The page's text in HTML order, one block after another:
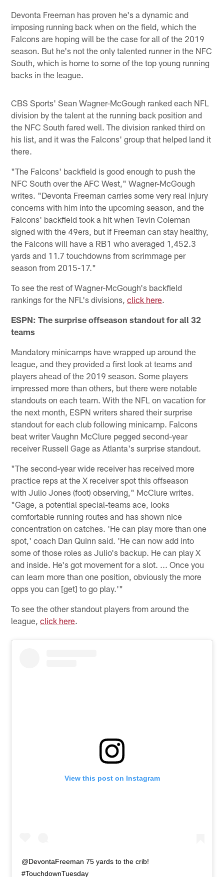
Devonta Freeman has proven he's a dynamic and
imposing running back when on the field, which the
Falcons are hoping will be the case for all of the 2019
season. But he's not the only talented runner in the NFC
South, which is home to some of the top young running
backs in the league.
CBS Sports' Sean Wagner-McGough ranked each NFL
division by the talent at the running back position and
the NFC South fared well. The division ranked third on
his list, and it was the Falcons' group that helped land it
there.
"The Falcons' backfield is good enough to push the
NFC South over the AFC West," Wagner-McGough
writes. "Devonta Freeman carries some very real injury
concerns with him into the upcoming season, and the
Falcons' backfield took a hit when Tevin Coleman
signed with the 49ers, but if Freeman can stay healthy,
the Falcons will have a RB1 who averaged 1,452.3
yards and 11.7 touchdowns from scrimmage per
season from 2015-17."
To see the rest of Wagner-McGough's backfield
rankings for the NFL's divisions,click here.
ESPN: The surprise offseason standout for all 32
teams
Mandatory minicamps have wrapped up around the
league, and they provided a first look at teams and
players ahead of the 2019 season. Some players
impressed more than others, but there were notable
standouts on each team. With the NFL on vacation for
the next month, ESPN writers shared their surprise
standout for each club following minicamp. Falcons
beat writer Vaughn McClure pegged second-year
receiver Russell Gage as Atlanta's surprise standout.
"The second-year wide receiver has received more
practice reps at the X receiver spot this offseason
with Julio Jones (foot) observing," McClure writes.
"Gage, a potential special-teams ace, looks
comfortable running routes and has shown nice
concentration on catches. 'He can play more than one
spot,' coach Dan Quinn said. 'He can now add into
some of those roles as Julio's backup. He can play X
and inside. He's got movement for a slot. ... Once you
can learn more than one position, obviously the more
opps you can [get] to go play.'"
To see the other standout players from around the
league,click here.
View this post on Instagram
@DevontaFreeman 75 yards to the crib!
#TouchdownTuesday